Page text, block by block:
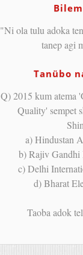
"Ni ola tulu adoka
tanep agi
Tanübo
Q) 2015 kum atema
Quality' sempet
a) Hindustan
b) Rajiv
c) Delhi
d) Bharat
Taoba adok